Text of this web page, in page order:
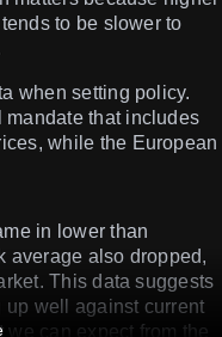
to be slower to
when setting policy.
that includes
while the European
in lower than
average also dropped,
This data suggests
well against current
can expect from the